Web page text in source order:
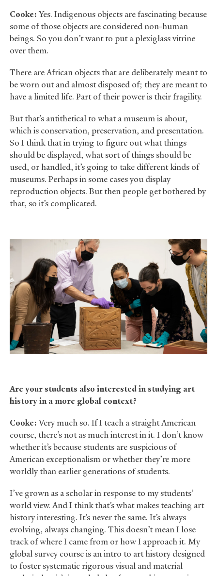
Cooke: Yes. Indigenous objects are fascinating because
some of those objects are considered non-human
beings. So you don’t want to put a plexiglass vitrine
over them.
There are African objects that are deliberately meant to
be worn out and almost disposed of; they are meant to
have a limited life. Part of their power is their fragility.
But that’s antithetical to what a museum is about,
which is conservation, preservation, and presentation.
So I think that in trying to figure out what things
should be displayed, what sort of things should be
used, or handled, it’s going to take different kinds of
museums. Perhaps in some cases you display
reproduction objects. But then people get bothered by
that, so it’s complicated.
Are your students also interested in studying art
history in a more global context?
Cooke:Very much so. If I teach a straight American
course, there’s not as much interest in it. I don’t know
whether it’s because students are suspicious of
American exceptionalism or whether they’re more
worldly than earlier generations of students.
I’ve grown as a scholar in response to my students’
world view. And I think that’s what makes teaching art
history interesting. It’s never the same. It’s always
evolving, always changing. This doesn’t mean I lose
track of where I came from or how I approach it. My
global survey course is an intro to art history designed
to foster systematic rigorous visual and material